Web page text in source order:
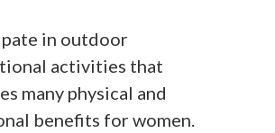
in outdoor
activities that
many physical and
benefits for women.